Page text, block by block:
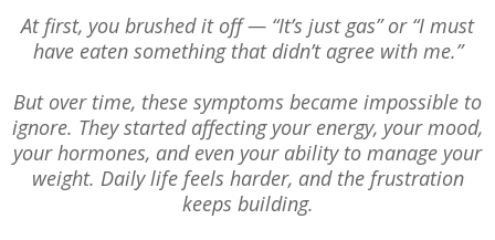
At first, you brushed it off — “It’s just gas” or “I must
have eaten something that didn’t agree with me.”
But over time, these symptoms became impossible to
ignore. They started affecting your energy, your mood,
your hormones, and even your ability to manage your
weight. Daily life feels harder, and the frustration
keeps building.